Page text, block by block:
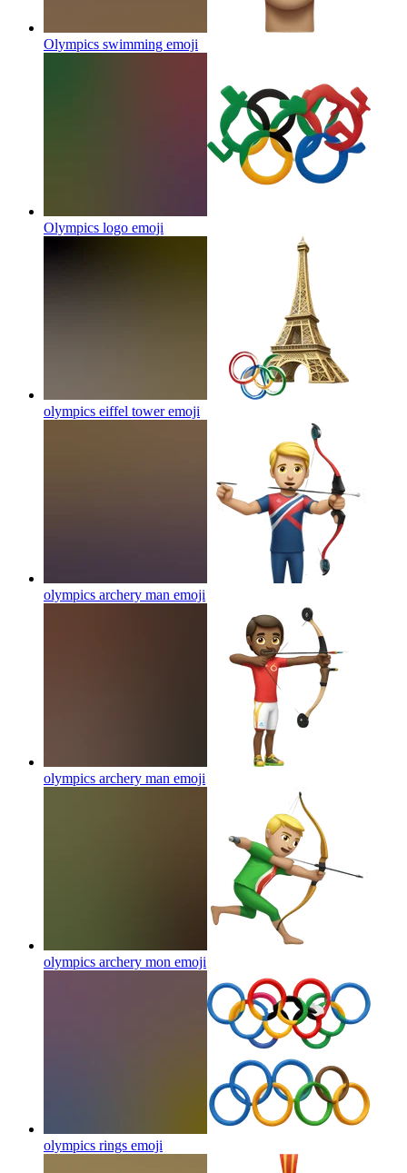
Olympics swimming emoji
Olympics logo emoji
olympics eiffel toweremoji
olympics archery man emoji
olympics archery man emoji
olympics archery mon emoji
olympics rings emoji